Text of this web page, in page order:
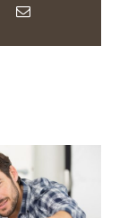
PinterestEmail